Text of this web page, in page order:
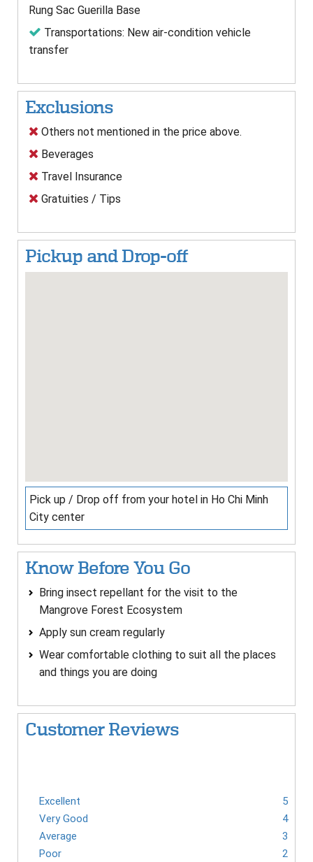
Rung Sac Guerilla Base
Transportations: New air-condition vehicle
transfer
Exclusions
Others not mentioned in the price above.
Beverages
Travel Insurance
Gratuities / Tips
Pickup and Drop-off
Pick up / Drop off from your hotel in Ho Chi Minh
City center
Know Before You Go
Bring insect repellant for the visit to the
Mangrove Forest Ecosystem
Apply sun cream regularly
Wear comfortable clothing to suit all the places
and things you are doing
Customer Reviews
Excellent
5
Very Good
4
Average
3
Poor
2